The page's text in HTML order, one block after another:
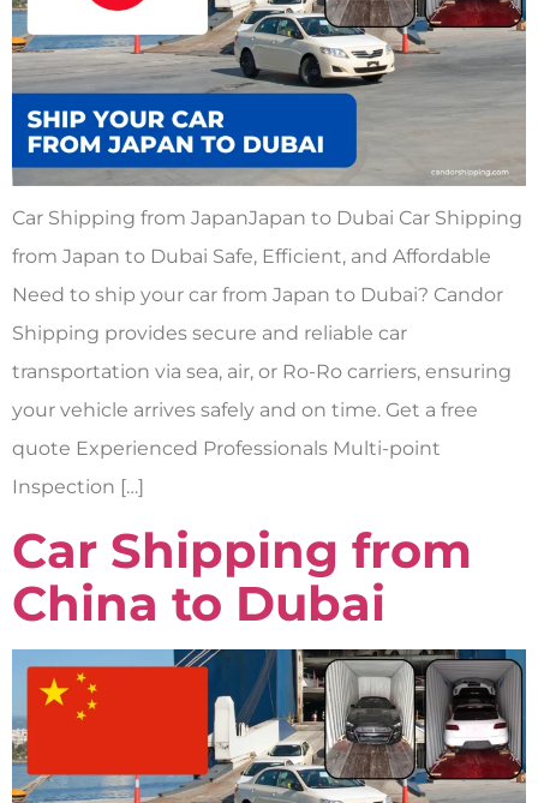
Car Shipping from JapanJapan to Dubai Car Shipping
from Japan to Dubai Safe, Efficient, and Affordable
Need to ship your car from Japan to Dubai? Candor
Shipping provides secure and reliable car
transportation via sea, air, or Ro-Ro carriers, ensuring
your vehicle arrives safely and on time. Get a free
quote Experienced Professionals Multi-point
Inspection […]
Car Shipping from
China to Dubai